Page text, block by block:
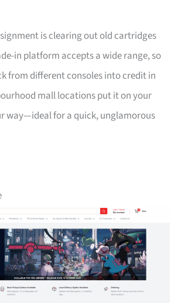
is clearing out old cartridges
in platform accepts a wide range, so
from different consoles into credit in
mall locations put it on your
way—ideal for a quick, unglamorous